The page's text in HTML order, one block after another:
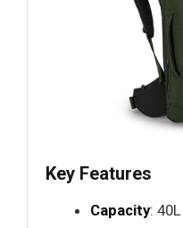
Key Features
Capacity: 40L